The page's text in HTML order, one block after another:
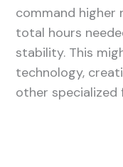
command higher
total hours
stability. This
technology,
other specialized